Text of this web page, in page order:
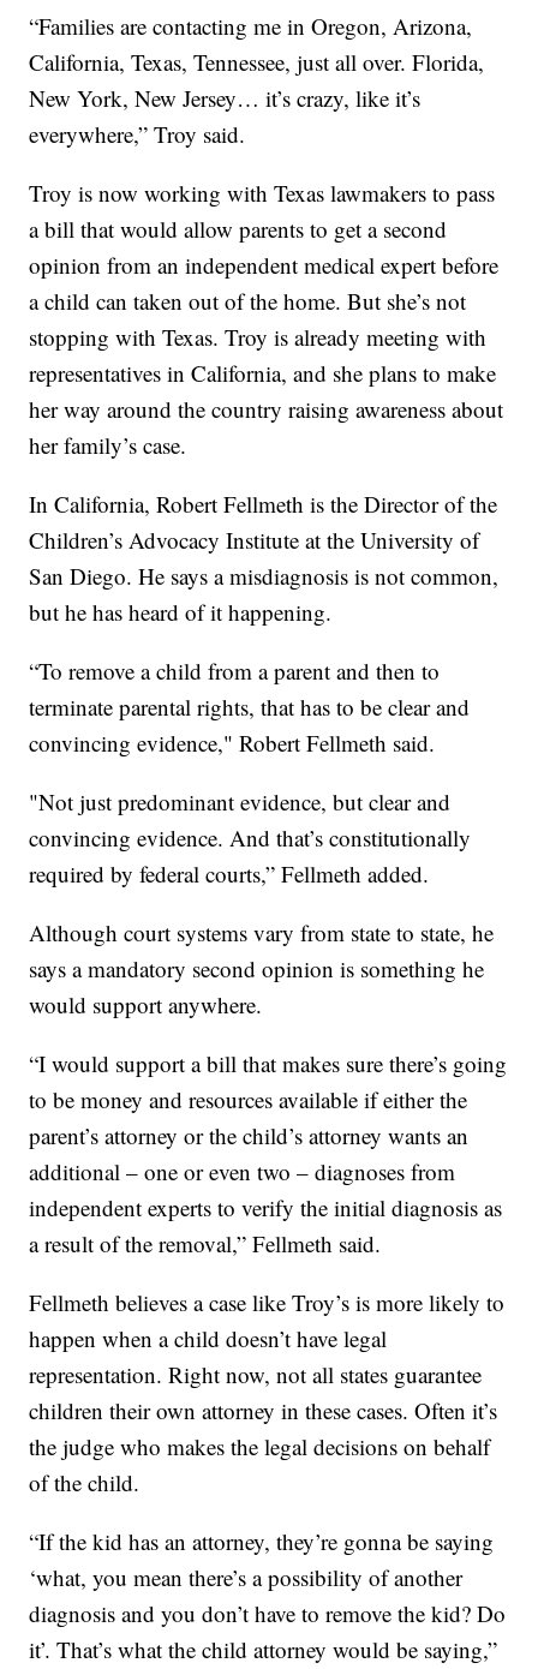
“Families are contacting me in Oregon, Arizona,
California, Texas, Tennessee, just all over. Florida,
New York, New Jersey… it’s crazy, like it’s
everywhere,” Troy said.
Troy is now working with Texas lawmakers to pass
a bill that would allow parents to get a second
opinion from an independent medical expert before
a child can taken out of the home. But she’s not
stopping with Texas. Troy is already meeting with
representatives in California, and she plans to make
her way around the country raising awareness about
her family’s case.
In California, Robert Fellmeth is the Director of the
Children’s Advocacy Institute at the University of
San Diego. He says a misdiagnosis is not common,
but he has heard of it happening.
“To remove a child from a parent and then to
terminate parental rights, that has to be clear and
convincing evidence," Robert Fellmeth said.
"Not just predominant evidence, but clear and
convincing evidence. And that’s constitutionally
required by federal courts,” Fellmeth added.
Although court systems vary from state to state, he
says a mandatory second opinion is something he
would support anywhere.
“I would support a bill that makes sure there’s going
to be money and resources available if either the
parent’s attorney or the child’s attorney wants an
additional – one or even two – diagnoses from
independent experts to verify the initial diagnosis as
a result of the removal,” Fellmeth said.
Fellmeth believes a case like Troy’s is more likely to
happen when a child doesn’t have legal
representation. Right now, not all states guarantee
children their own attorney in these cases. Often it’s
the judge who makes the legal decisions on behalf
of the child.
“If the kid has an attorney, they’re gonna be saying
‘what, you mean there’s a possibility of another
diagnosis and you don’t have to remove the kid? Do
it’. That’s what the child attorney would be saying,”